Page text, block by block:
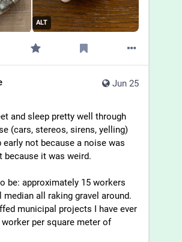
ALT
Jun 25
and sleep pretty well through
(cars, stereos, sirens, yelling)
early not because a noise was
because it was weird.
be: approximately 15 workers
all raking gravel around.
municipal projects I have ever
per square meter of